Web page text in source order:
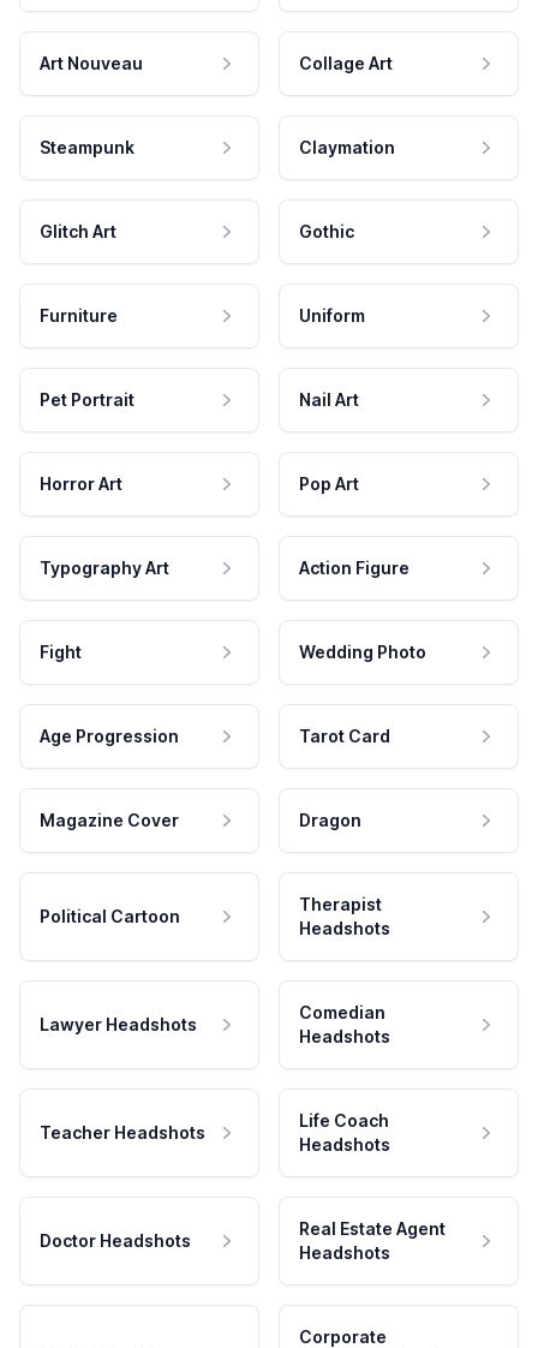
Art Nouveau Collage Art
Steampunk Claymation
Glitch Art Gothic
Furniture Uniform
Pet Portrait Nail Art
Horror Art Pop Art
Typography Art Action Figure
Fight Wedding Photo
Age Progression Tarot Card
Magazine Cover Dragon
Political Cartoon
Therapist
Headshots
Lawyer Headshots
Comedian
Headshots
Teacher Headshots
Life Coach
Headshots
Doctor Headshots
Real Estate Agent
Headshots
Corporate